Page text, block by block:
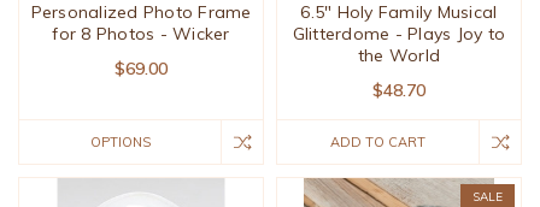
Personalized Photo Frame
for 8 Photos - Wicker
$69.00
OPTIONS
6.5" Holy Family Musical
Glitterdome - Plays Joy to
the World
$48.70
ADD TO CART
SALE